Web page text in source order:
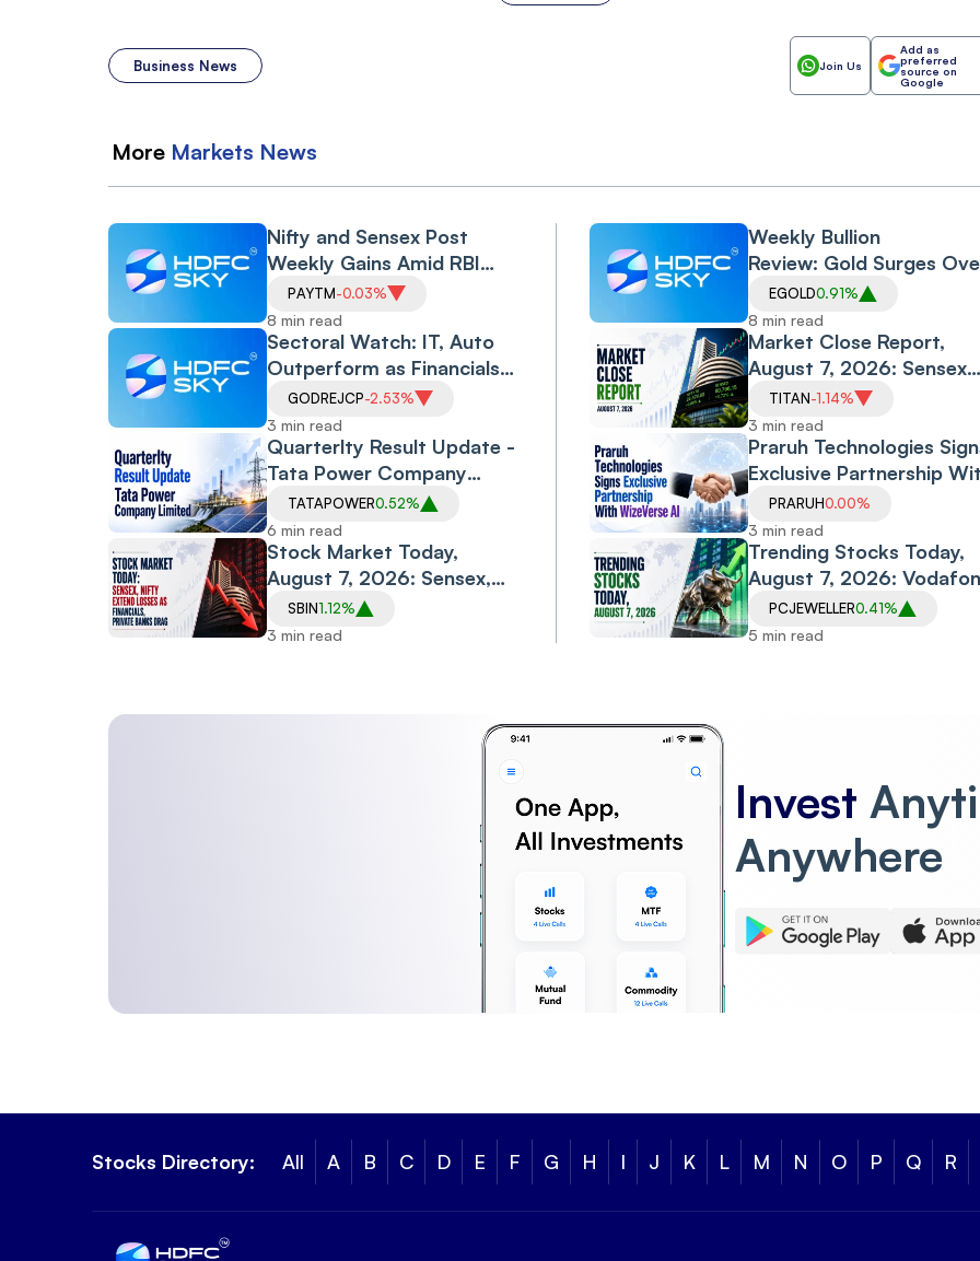
Business News Join Us
Add as
preferred
source on
Google
More Markets News
Nifty and Sensex Post
Weekly Gains Amid RBI
Policy and CAS Rollout,
Despite Friday's Financial-
Led Selloff
PAYTM-0.03%
8 min read
Sectoral Watch: IT, Auto
Outperform as Financials
Drag Amid RBI Proposal
GODREJCP-2.53%
3 min read
Quarterlty Result Update -
Tata Power Company
Limited
TATAPOWER0.52%
6 min read
Stock Market Today,
August 7, 2026: Sensex,
Nifty Extend Losses as
Financials, Private
SBIN1.12%
3 min read
Weekly Bullion
Review: Gold Surges
5%, Silver 6.5% as US-
Peace Hopes and Falling
Prices Drive Rally
EGOLD0.91%
8 min read
Market Close Report,
August 7, 2026: Sensex
Falls 0.6%, Nifty Declines
0.3% as Financials,
Banks Drag
TITAN-1.14%
3 min read
Praruh Technologies
Exclusive Partnership
WizeVerse AI; Shares
PRARUH0.00%
3 min read
Trending Stocks Today,
August 7, 2026:
Idea, Samvardhana
Motherson, Allcargo
PCJEWELLER0.41%
5 min read
Invest
Anywhere
Stocks Directory: All A B C D E F G H I J K L M N O P Q R